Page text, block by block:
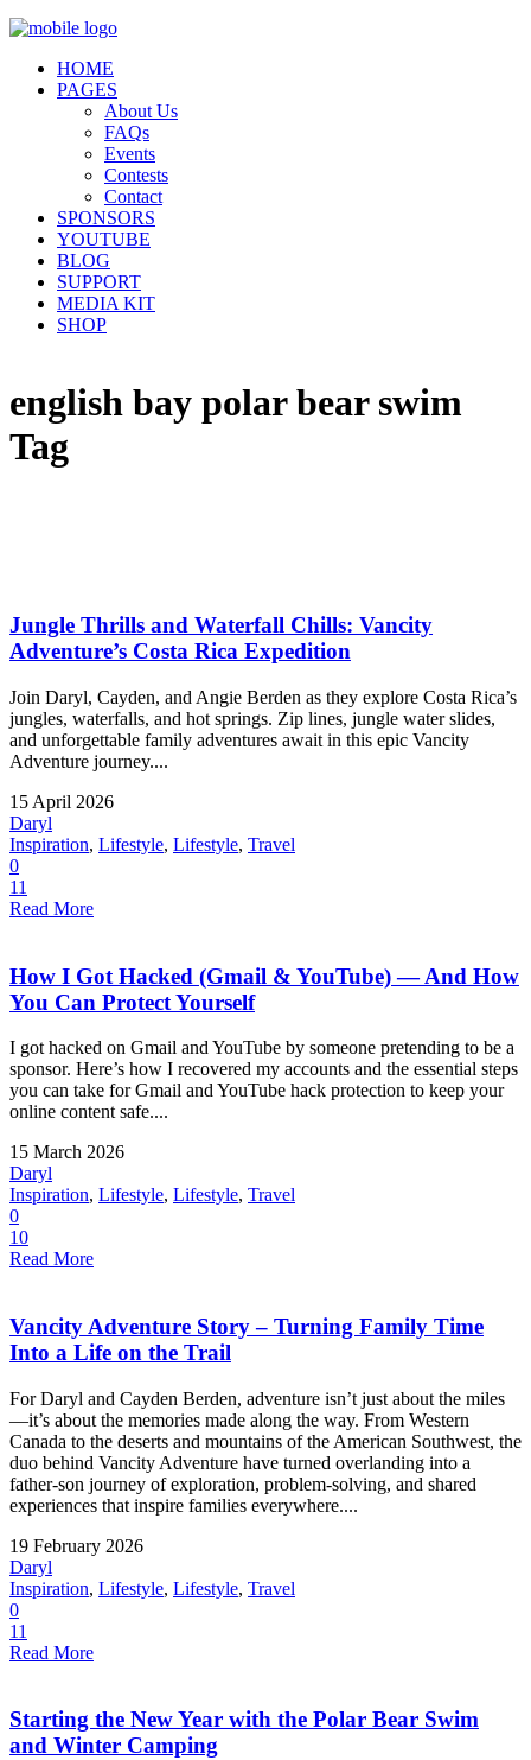
HOME
PAGES
About Us
FAQs
Events
Contests
Contact
SPONSORS
YOUTUBE
BLOG
SUPPORT
MEDIA KIT
SHOP
english bay polar bear swim
Tag
Jungle Thrills and Waterfall Chills: Vancity
Adventure’s Costa Rica Expedition
Join Daryl, Cayden, and Angie Berden as they explore Costa Rica’s
jungles, waterfalls, and hot springs. Zip lines, jungle water slides,
and unforgettable family adventures await in this epic Vancity
Adventure journey....
15 April 2026
Daryl
Inspiration, Lifestyle, Lifestyle, Travel
0
11
Read More
How I Got Hacked (Gmail & YouTube) — And How
You Can Protect Yourself
I got hacked on Gmail and YouTube by someone pretending to be a
sponsor. Here’s how I recovered my accounts and the essential steps
you can take for Gmail and YouTube hack protection to keep your
online content safe....
15 March 2026
Daryl
Inspiration, Lifestyle, Lifestyle, Travel
0
10
Read More
Vancity Adventure Story – Turning Family Time
Into a Life on the Trail
For Daryl and Cayden Berden, adventure isn’t just about the miles
—it’s about the memories made along the way. From Western
Canada to the deserts and mountains of the American Southwest, the
duo behind Vancity Adventure have turned overlanding into a
father-son journey of exploration, problem-solving, and shared
experiences that inspire families everywhere....
19 February 2026
Daryl
Inspiration, Lifestyle, Lifestyle, Travel
0
11
Read More
Starting the New Year with the Polar Bear Swim
and Winter Camping